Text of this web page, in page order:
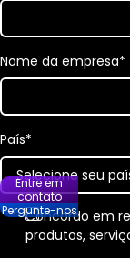
Nome da empresa*
País*
Concordo em
produtos,
Entre em
contato
Pergunte-nos